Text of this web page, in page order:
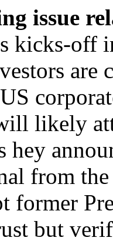
issue
kicks-off
are
likely
hey
from
former
but